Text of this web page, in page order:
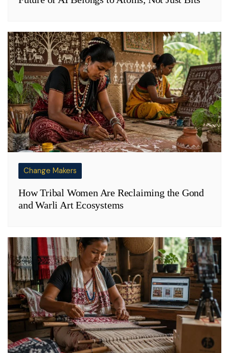
Change Makers
How Tribal Women Are Reclaiming the Gond
and Warli Art Ecosystems